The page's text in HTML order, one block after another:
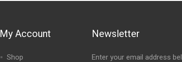
My Account
Shop
Newsletter
Enter your email address